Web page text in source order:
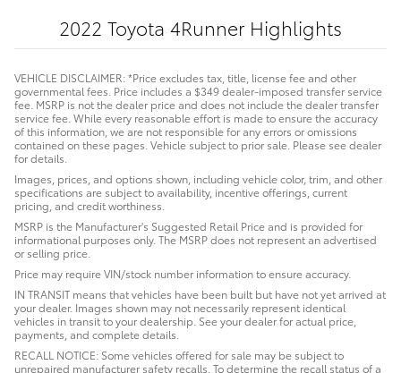
2022 Toyota 4Runner Highlights
VEHICLE DISCLAIMER: *Price excludes tax, title, license fee and other
governmental fees. Price includes a $349 dealer-imposed transfer service
fee. MSRP is not the dealer price and does not include the dealer transfer
service fee. While every reasonable effort is made to ensure the accuracy
of this information, we are not responsible for any errors or omissions
contained on these pages. Vehicle subject to prior sale. Please see dealer
for details.
Images, prices, and options shown, including vehicle color, trim, and other
specifications are subject to availability, incentive offerings, current
pricing, and credit worthiness.
MSRP is the Manufacturer's Suggested Retail Price and is provided for
informational purposes only. The MSRP does not represent an advertised
or selling price.
Price may require VIN/stock number information to ensure accuracy.
IN TRANSIT means that vehicles have been built but have not yet arrived at
your dealer. Images shown may not necessarily represent identical
vehicles in transit to your dealership. See your dealer for actual price,
payments, and complete details.
RECALL NOTICE: Some vehicles offered for sale may be subject to
unrepaired manufacturer safety recalls. To determine the recall status of a